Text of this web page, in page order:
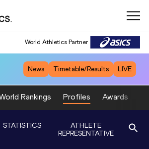
World Athletics Partner
News Timetable/Results LIVE
Rankings Profiles Awards
STATISTICS
ATHLETE
REPRESENTATIVE